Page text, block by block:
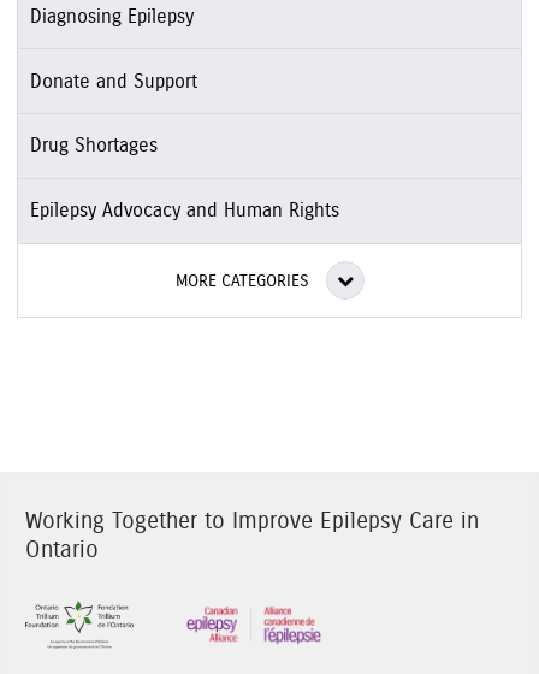
Diagnosing Epilepsy
Donate and Support
Drug Shortages
Epilepsy Advocacy and Human Rights
MORE CATEGORIES
Working Together to Improve Epilepsy Care in
Ontario
Sponsor Image 1